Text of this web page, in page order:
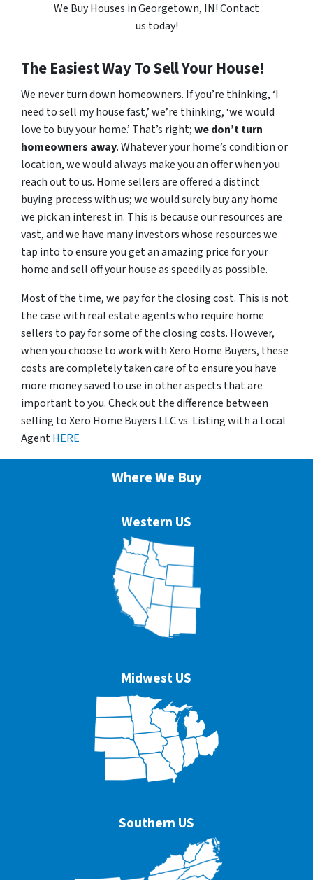
We Buy Houses in Georgetown, IN! Contact
us today!
The Easiest Way To Sell Your House!
We never turn down homeowners. If you’re thinking, ‘I
need to sell my house fast,’ we’re thinking, ‘we would
love to buy your home.’ That’s right;we don’t turn
homeowners away. Whatever your home’s condition or
location, we would always make you an offer when you
reach out to us. Home sellers are offered a distinct
buying process with us; we would surely buy any home
we pick an interest in. This is because our resources are
vast, and we have many investors whose resources we
tap into to ensure you get an amazing price for your
home and sell off your house as speedily as possible.
Most of the time, we pay for the closing cost. This is not
the case with real estate agents who require home
sellers to pay for some of the closing costs. However,
when you choose to work with Xero Home Buyers, these
costs are completely taken care of to ensure you have
more money saved to use in other aspects that are
important to you. Check out the difference between
selling to Xero Home Buyers LLC vs. Listing with a Local
AgentHERE
Where We Buy
Western US
Midwest US
Southern US